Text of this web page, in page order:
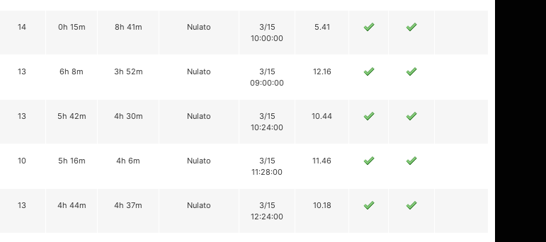
14 0h 15m 8h 41m Nulato
3/15
10:00:00
5.41
13 6h 8m 3h 52m Nulato
3/15
09:00:00
12.16
13 5h 42m 4h 30m Nulato
3/15
10:24:00
10.44
10 5h 16m 4h 6m Nulato
3/15
11:28:00
11.46
13 4h 44m 4h 37m Nulato
3/15
12:24:00
10.18